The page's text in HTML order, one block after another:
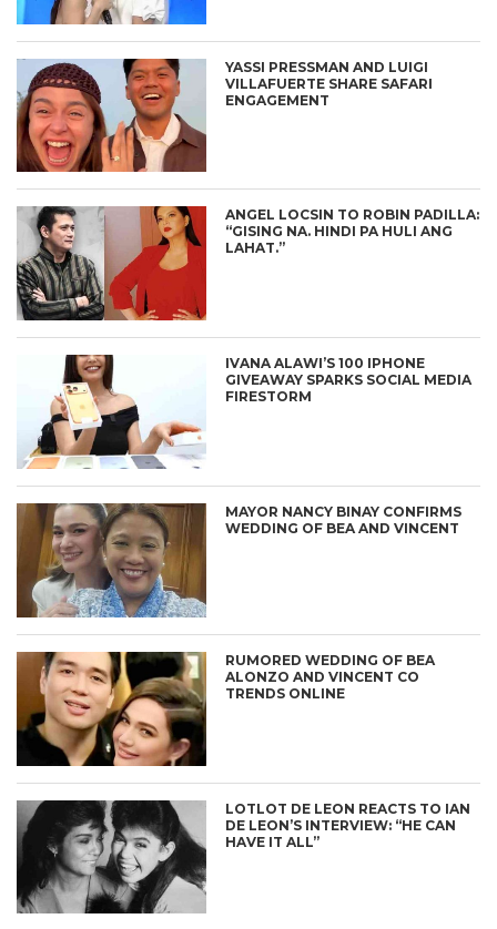
YASSI PRESSMAN AND LUIGI
VILLAFUERTE SHARE SAFARI
ENGAGEMENT
ANGEL LOCSIN TO ROBIN PADILLA:
“GISING NA. HINDI PA HULI ANG
LAHAT.”
IVANA ALAWI’S 100 IPHONE
GIVEAWAY SPARKS SOCIAL MEDIA
FIRESTORM
MAYOR NANCY BINAY CONFIRMS
WEDDING OF BEA AND VINCENT
RUMORED WEDDING OF BEA
ALONZO AND VINCENT CO
TRENDS ONLINE
LOTLOT DE LEON REACTS TO IAN
DE LEON’S INTERVIEW: “HE CAN
HAVE IT ALL”